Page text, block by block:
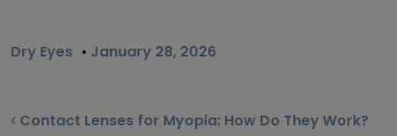
Dry Eyes • January 28, 2026
POST NAVIGATION
Contact Lenses for Myopia: How Do They Work?